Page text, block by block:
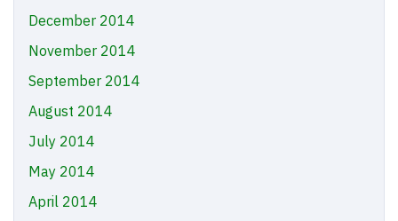
December 2014
November 2014
September 2014
August 2014
July 2014
May 2014
April 2014